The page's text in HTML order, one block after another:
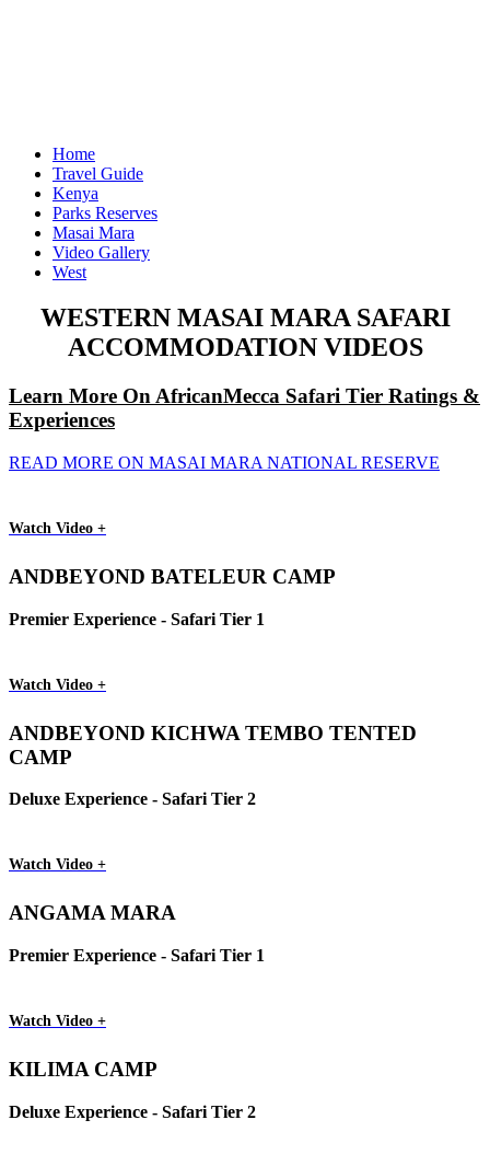
Home
Travel Guide
Kenya
Parks Reserves
Masai Mara
Video Gallery
West
WESTERN MASAI MARA SAFARI
ACCOMMODATION VIDEOS
Learn More On AfricanMecca Safari Tier Ratings &
Experiences
READ MORE ON MASAI MARA NATIONAL RESERVE
Watch Video +
ANDBEYOND BATELEUR CAMP
Premier Experience - Safari Tier 1
Watch Video +
ANDBEYOND KICHWA TEMBO TENTED
CAMP
Deluxe Experience - Safari Tier 2
Watch Video +
ANGAMA MARA
Premier Experience - Safari Tier 1
Watch Video +
KILIMA CAMP
Deluxe Experience - Safari Tier 2